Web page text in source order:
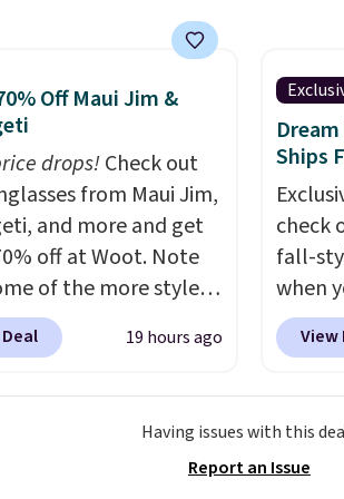
options to fit your
$84. This is the deepest
we've ever seen on
rated sheet sets.
from sustainably
linen-bamboo or
fabrics.
note: The linen-
sets are my favorite
They’re
breathable, and
with every wash. As
cool while still
just the right
of warmth on cool
Off Maui Jim &
drops!Check out
from Maui Jim,
and more and get
off at Woot. Note
of the more styles
fast! A best bet is
pair of Maui Jim
19 hours ago
Ships
check
fall-
when
are
$19.99
pumps
View
Having issues with this
Report an Issue